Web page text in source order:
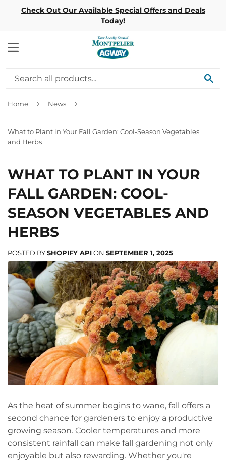
Check Out Our Available Special Offers and Deals
Today!
MENU
Home › News ›
What to Plant in Your Fall Garden: Cool-Season Vegetables
and Herbs
WHAT TO PLANT IN YOUR
FALL GARDEN: COOL-
SEASON VEGETABLES AND
HERBS
POSTED BYSHOPIFY APION SEPTEMBER 1, 2025
As the heat of summer begins to wane, fall offers a
second chance for gardeners to enjoy a productive
growing season. Cooler temperatures and more
consistent rainfall can make fall gardening not only
enjoyable but also rewarding. Whether you're